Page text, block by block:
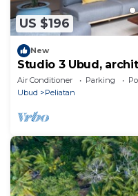
US $196
New
Studio 3 Ubud,
Air Conditioner Parking
Ubud
Peliatan